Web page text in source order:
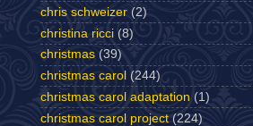
chris schweizer (2)
christina ricci (8)
christmas (39)
christmas carol (244)
christmas carol adaptation (1)
christmas carol project (224)